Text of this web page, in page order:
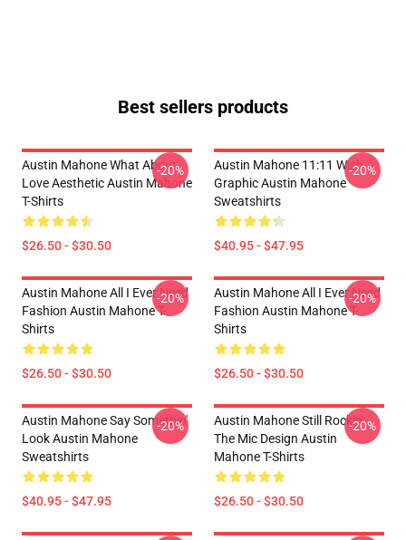
Best sellers products
Austin Mahone What About
Love Aesthetic Austin Mahone
T-Shirts
$26.50 - $30.50
-20%
Austin Mahone 11:11 Wish
Graphic Austin Mahone
Sweatshirts
$40.95 - $47.95
-20%
Austin Mahone All I Ever Need
Fashion Austin Mahone T-
Shirts
$26.50 - $30.50
-20%
Austin Mahone All I Ever Need
Fashion Austin Mahone T-
Shirts
$26.50 - $30.50
-20%
Austin Mahone Say Somethin'
Look Austin Mahone
Sweatshirts
$40.95 - $47.95
-20%
Austin Mahone Still Rockin'
The Mic Design Austin
Mahone T-Shirts
$26.50 - $30.50
-20%